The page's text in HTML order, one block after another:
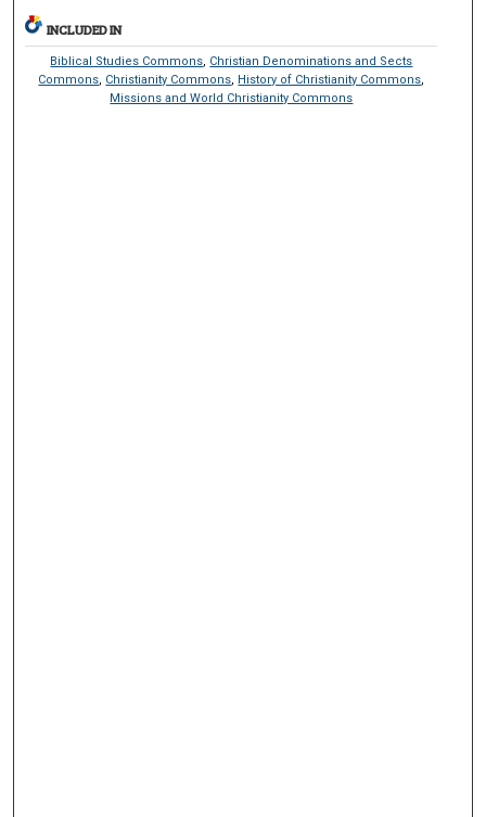
INCLUDED IN
Biblical Studies Commons, Christian Denominations and Sects
Commons, Christianity Commons, History of Christianity Commons,
Missions and World Christianity Commons